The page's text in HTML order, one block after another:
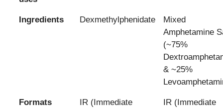
Ingredients Dexmethylphenidate
Mixed
Amphetamine
(~75%
& ~25%
Formats
IR (Immediate
IR (Immediate